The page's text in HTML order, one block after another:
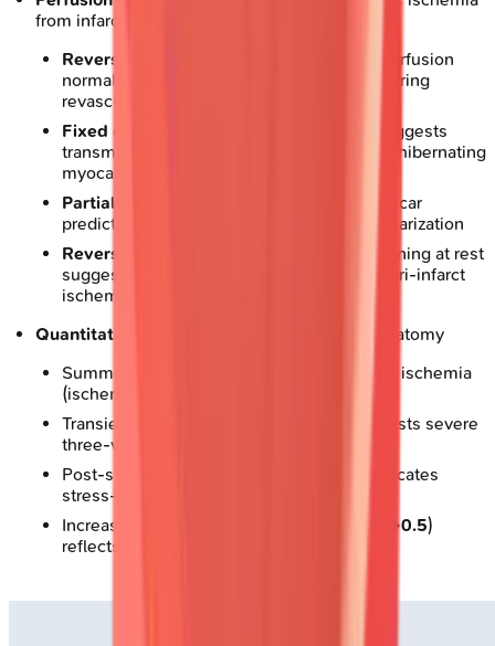
from infarction
Reversible defect
: Stress-induced hypoperfusion
normalizing at rest indicates ischemia requiring
revascularization
Fixed defect
: Persistent hypoperfusion suggests
transmural scar, though
represent hibernating
myocardium
Partially reversible
: Mixed ischemia and scar
predicts intermediate benefit from revascularization
Reverse redistribution
: Paradoxical worsening at rest
suggests non-transmural infarction with peri-infarct
ischemia
Quantitative parameters
: Define high-risk anatomy
Summed stress score
indicates severe ischemia
(ischemic burden
Transient ischemic dilation ratio
suggests severe
three-vessel or left main disease
Post-stress ejection fraction drop
indicates
stress-induced dysfunction
Increased lung uptake (heart-to-lung ratio
>0.5)
reflects elevated filling pressures